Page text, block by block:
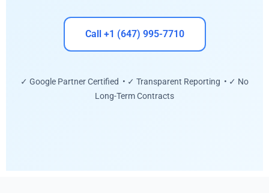
Call +1 (647) 995-7710
✓ Google Partner Certified • ✓ Transparent Reporting • ✓ No
Long-Term Contracts